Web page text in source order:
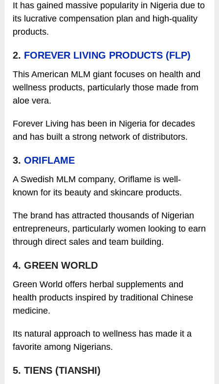
It has gained massive popularity in Nigeria due to
its lucrative compensation plan and high-quality
products.
2. FOREVER LIVING PRODUCTS (FLP)
This American MLM giant focuses on health and
wellness products, particularly those made from
aloe vera.
Forever Living has been in Nigeria for decades
and has built a strong network of distributors.
3.ORIFLAME
A Swedish MLM company, Oriflame is well-
known for its beauty and skincare products.
The brand has attracted thousands of Nigerian
entrepreneurs, particularly women looking to earn
through direct sales and team building.
4. GREEN WORLD
Green World offers herbal supplements and
health products inspired by traditional Chinese
medicine.
Its natural approach to wellness has made it a
favorite among Nigerians.
5. TIENS (TIANSHI)